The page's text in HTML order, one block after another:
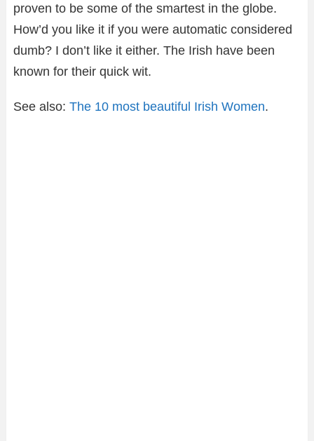
proven to be some of the smartest in the globe.
How’d you like it if you were automatic considered
dumb? I don’t like it either. The Irish have been
known for their quick wit.
See also: The 10 most beautiful Irish Women.